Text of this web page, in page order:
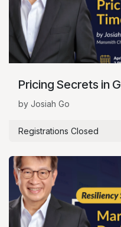
Pricing Secrets in
by Josiah Go
Registrations Closed